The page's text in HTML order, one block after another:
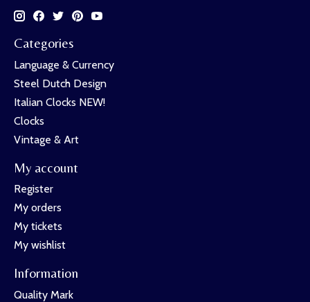
Categories
Language & Currency
Steel Dutch Design
Italian Clocks NEW!
Clocks
Vintage & Art
My account
Register
My orders
My tickets
My wishlist
Information
Quality Mark